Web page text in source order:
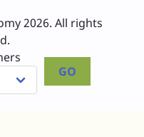
2026. All rights
GO